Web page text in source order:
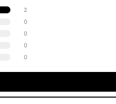
2
0
0
0
0